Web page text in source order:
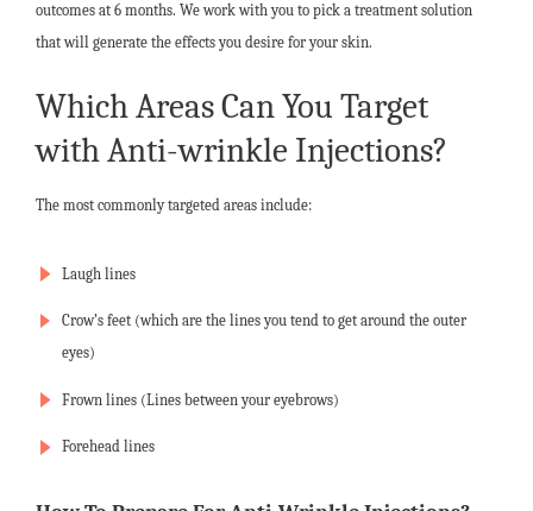
outcomes at 6 months. We work with you to pick a treatment solution
that will generate the effects you desire for your skin.
Which Areas Can You Target
with Anti-wrinkle Injections?
The most commonly targeted areas include:
Laugh lines
Crow’s feet (which are the lines you tend to get around the outer
eyes)
Frown lines (Lines between your eyebrows)
Forehead lines